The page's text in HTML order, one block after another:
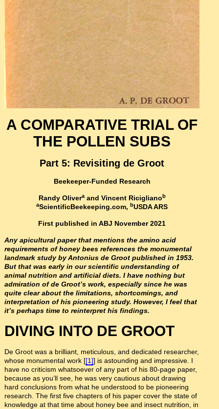
A COMPARATIVE TRIAL OF
THE POLLEN SUBS
Part 5: Revisiting de Groot
Beekeeper-Funded Research
Randy Oliveraand Vincent Riciglianob
aScientificBeekeeping.com,bUSDA ARS
First published in ABJ November 2021
Any apicultural paper that mentions the amino acid
requirements of honey bees references the monumental
landmark study by Antonius de Groot published in 1953.
But that was early in our scientific understanding of
animal nutrition and artificial diets. I have nothing but
admiration of de Groot’s work, especially since he was
quite clear about the limitations, shortcomings, and
interpretation of his pioneering study. However, I feel that
it’s perhaps time to reinterpret his findings.
DIVING INTO DE GROOT
De Groot was a brilliant, meticulous, and dedicated researcher,
whose monumental work [[1]] is astounding and impressive. I
have no criticism whatsoever of any part of his 80-page paper,
because as you’ll see, he was very cautious about drawing
hard conclusions from what he understood to be pioneering
research. The first five chapters of his paper cover the state of
knowledge at that time about honey bee and insect nutrition, in